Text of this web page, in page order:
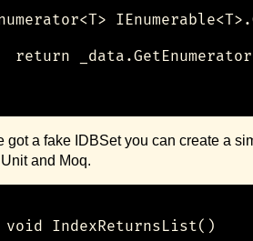
return
got a fake IDBSet you can create a
and Moq.
IndexReturnsList()